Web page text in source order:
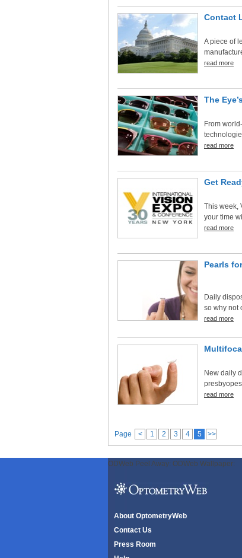
Contact
A piece of
read more
The
From
read more
Get
This week,
your time
read more
Pearls
Daily
so why not
read more
New daily
read more
Page < 1 2 3 4 5 >>
ODWeb Peel Away: ODWeb Wallpaper:
About OptometryWeb
Contact Us
Press Room